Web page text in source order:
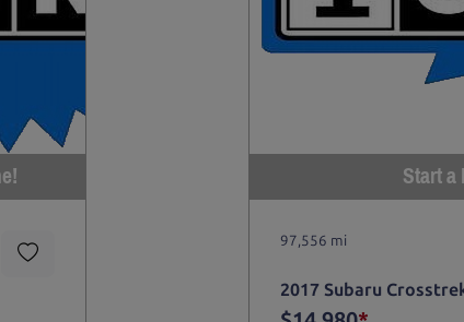
Start
97,556 mi
2017 Subaru